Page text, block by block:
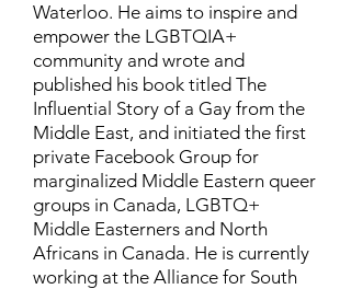
Waterloo. He aims to inspire and
empower the LGBTQIA+
community and wrote and
published his book titled The
Influential Story of a Gay from the
Middle East, and initiated the first
private Facebook Group for
marginalized Middle Eastern queer
groups in Canada, LGBTQ+
Middle Easterners and North
Africans in Canada. He is currently
working at the Alliance for South